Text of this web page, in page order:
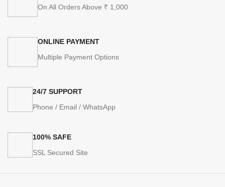
On All Orders Above ₹ 1,000
ONLINE PAYMENT
Multiple Payment Options
24/7 SUPPORT
Phone / Email / WhatsApp
100% SAFE
SSL Secured Site